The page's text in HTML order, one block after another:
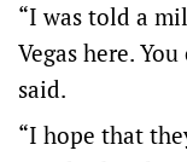
“I was told a
Vegas here.
said.
“I hope that